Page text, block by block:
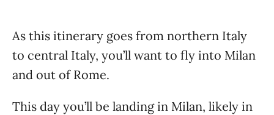
As this itinerary goes from northern Italy
to central Italy, you’ll want to fly into Milan
and out of Rome.
This day you’ll be landing in Milan, likely in